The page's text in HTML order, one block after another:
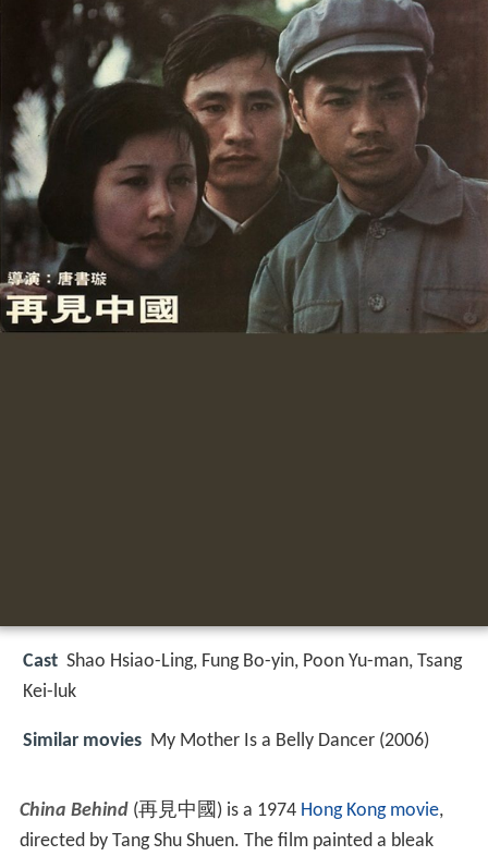
Cast Shao Hsiao-Ling, Fung Bo-yin, Poon Yu-man, Tsang
Kei-luk
Similar movies My Mother Is a Belly Dancer (2006)
China Behind (再見中國) is a 1974 Hong Kong movie,
directed by Tang Shu Shuen. The film painted a bleak